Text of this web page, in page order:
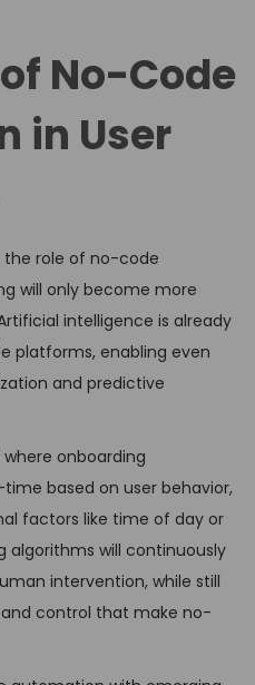
No-Code
in User
the role of no-code
will only become more
intelligence is already
platforms, enabling even
and predictive
onboarding
based on user behavior,
factors like time of day or
algorithms will continuously
intervention, while still
control that make no-